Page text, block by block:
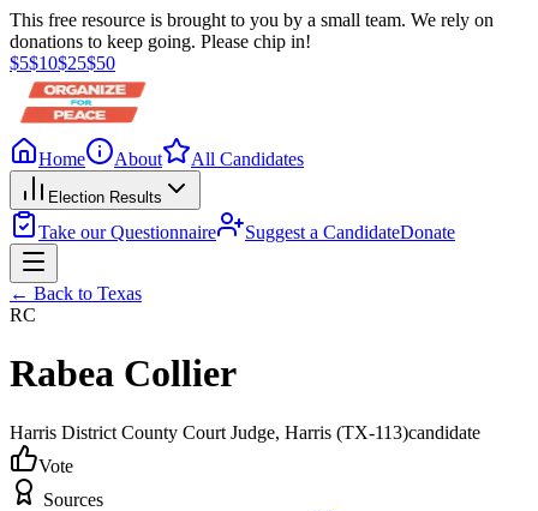
This free resource is brought to you by a small team. We rely on
donations to keep going. Please chip in!
$5$10$25$50
Home About All Candidates
Election Results
Take our Questionnaire Suggest a CandidateDonate
← Back to Texas
RC
Rabea Collier
Harris District County Court Judge, Harris (TX-113)candidate
Vote
Sources